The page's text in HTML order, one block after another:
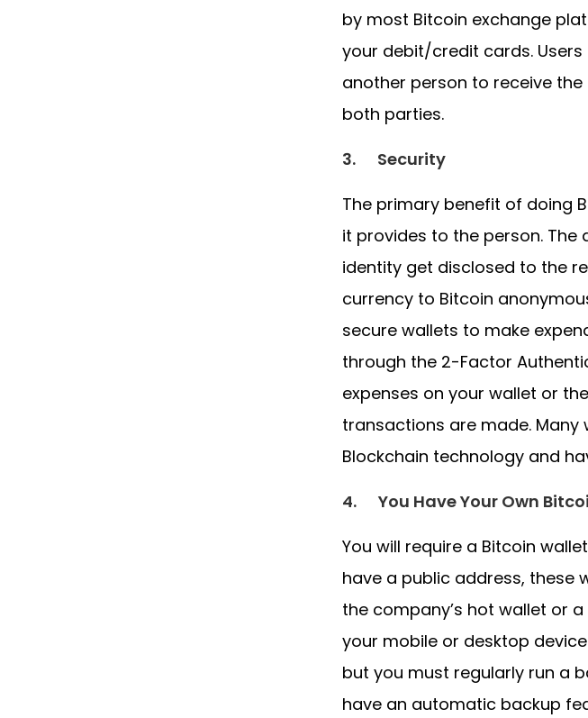
by most Bitcoin exchange
your debit/credit cards.
another person to receive
both parties.
3. Security
The primary benefit of doing
it provides to the person. The
identity get disclosed to the
currency to Bitcoin
secure wallets to make
through the 2-Factor
expenses on your wallet or
transactions are made.
Blockchain technology and
4. You Have Your Own
You will require a Bitcoin
have a public address, these
the company’s hot wallet or
your mobile or desktop
but you must regularly run a
have an automatic backup